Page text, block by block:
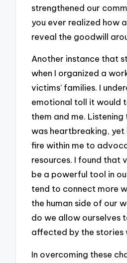
strengthened our
you ever realized how
reveal the goodwill
Another instance that
when I organized a
victims’ families. I
emotional toll it would
them and me.
was heartbreaking,
fire within me to
resources. I found that
be a powerful tool in
tend to connect more
the human side of our
do we allow ourselves
affected by the stories
In overcoming these